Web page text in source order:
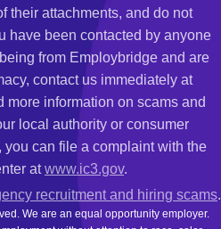
their attachments, and do not
have been contacted by anyone
from Employbridge and are
contact us immediately at
more information on scams and
local authority or consumer
you can file a complaint with the
atwww.ic3.gov.
recruitment and hiring scams.
We are an equal opportunity employer.